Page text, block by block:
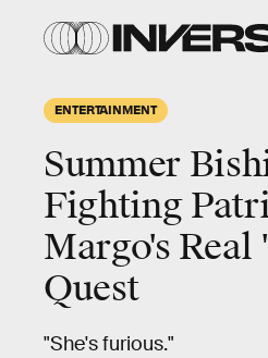
ENTERTAINMENT
Summer
Fighting
Margo's Real
Quest
"She's furious."